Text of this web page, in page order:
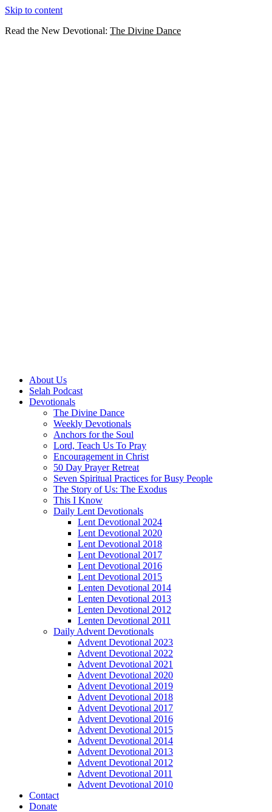
Skip to content
Read the New Devotional: The Divine Dance
About Us
Selah Podcast
Devotionals
The Divine Dance
Weekly Devotionals
Anchors for the Soul
Lord, Teach Us To Pray
Encouragement in Christ
50 Day Prayer Retreat
Seven Spiritual Practices for Busy People
The Story of Us: The Exodus
This I Know
Daily Lent Devotionals
Lent Devotional 2024
Lent Devotional 2020
Lent Devotional 2018
Lent Devotional 2017
Lent Devotional 2016
Lent Devotional 2015
Lenten Devotional 2014
Lenten Devotional 2013
Lenten Devotional 2012
Lenten Devotional 2011
Daily Advent Devotionals
Advent Devotional 2023
Advent Devotional 2022
Advent Devotional 2021
Advent Devotional 2020
Advent Devotional 2019
Advent Devotional 2018
Advent Devotional 2017
Advent Devotional 2016
Advent Devotional 2015
Advent Devotional 2014
Advent Devotional 2013
Advent Devotional 2012
Advent Devotional 2011
Advent Devotional 2010
Contact
Donate